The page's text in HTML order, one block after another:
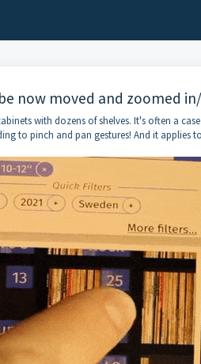
now moved and zoomed
with dozens of shelves. It's often a
to pinch and pan gestures! And it applies